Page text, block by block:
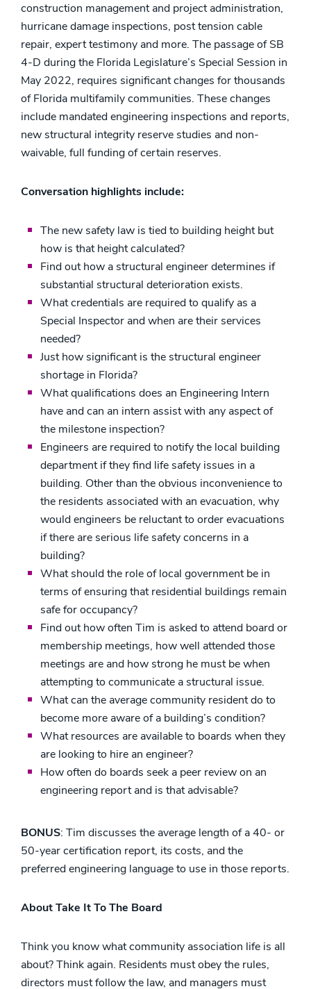
construction management and project administration,
hurricane damage inspections, post tension cable
repair, expert testimony and more. The passage of SB
4-D during the Florida Legislature’s Special Session in
May 2022, requires significant changes for thousands
of Florida multifamily communities. These changes
include mandated engineering inspections and reports,
new structural integrity reserve studies and non-
waivable, full funding of certain reserves.
Conversation highlights include:
The new safety law is tied to building height but
how is that height calculated?
Find out how a structural engineer determines if
substantial structural deterioration exists.
What credentials are required to qualify as a
Special Inspector and when are their services
needed?
Just how significant is the structural engineer
shortage in Florida?
What qualifications does an Engineering Intern
have and can an intern assist with any aspect of
the milestone inspection?
Engineers are required to notify the local building
department if they find life safety issues in a
building. Other than the obvious inconvenience to
the residents associated with an evacuation, why
would engineers be reluctant to order evacuations
if there are serious life safety concerns in a
building?
What should the role of local government be in
terms of ensuring that residential buildings remain
safe for occupancy?
Find out how often Tim is asked to attend board or
membership meetings, how well attended those
meetings are and how strong he must be when
attempting to communicate a structural issue.
What can the average community resident do to
become more aware of a building’s condition?
What resources are available to boards when they
are looking to hire an engineer?
How often do boards seek a peer review on an
engineering report and is that advisable?
BONUS: Tim discusses the average length of a 40- or
50-year certification report, its costs, and the
preferred engineering language to use in those reports.
About Take It To The Board
Think you know what community association life is all
about? Think again. Residents must obey the rules,
directors must follow the law, and managers must